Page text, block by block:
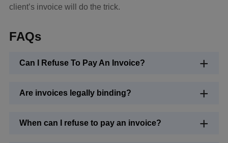
client’s invoice will do the trick.
FAQs
Can I Refuse To Pay An Invoice?
Are invoices legally binding?
When can I refuse to pay an invoice?